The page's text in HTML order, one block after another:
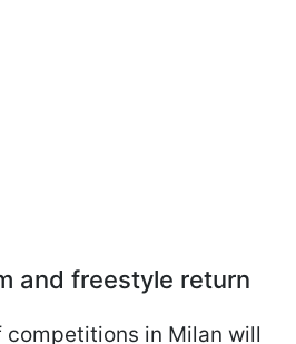
and freestyle return
in Milan will